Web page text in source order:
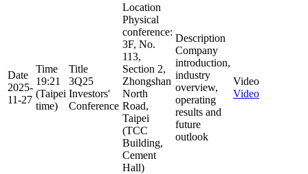
Date
2025-
11-27
Time
19:21
(Taipei
time)
Title
3Q25
Investors'
Conference
Location
Physical
conference:
3F, No.
113,
Section 2,
Zhongshan
North
Road,
Taipei
(TCC
Building,
Cement
Hall)
Description
Company
introduction,
industry
overview,
operating
results and
future
outlook
Video
Video